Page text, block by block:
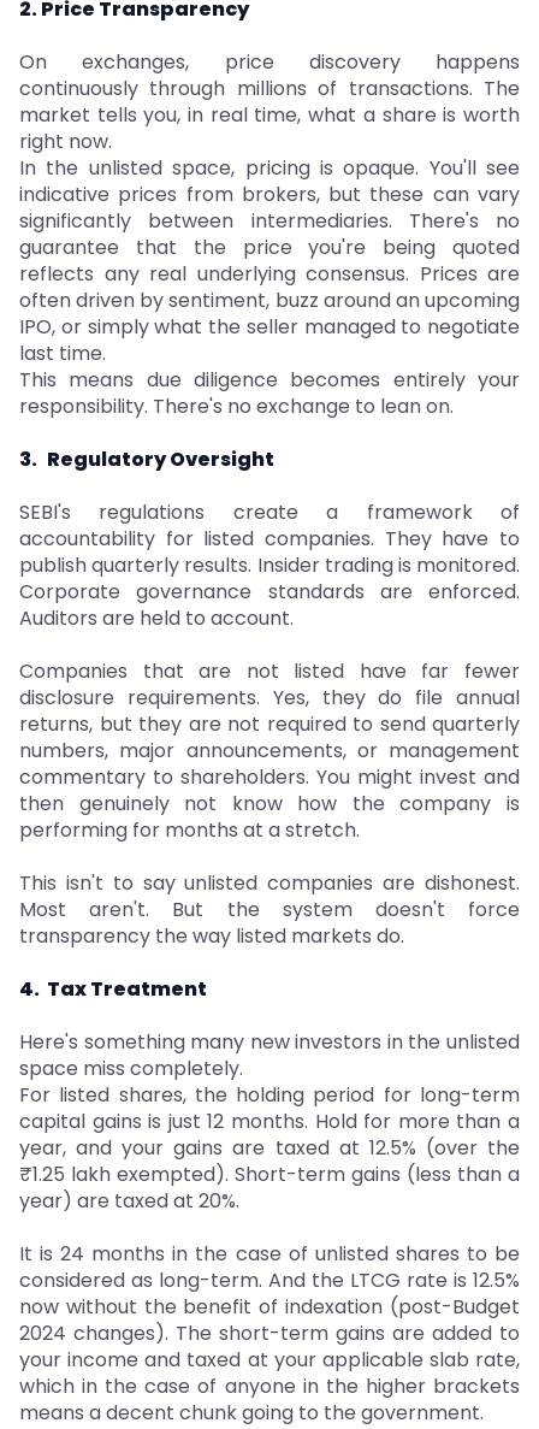
2. Price Transparency
On exchanges, price discovery happens
continuously through millions of transactions. The
market tells you, in real time, what a share is worth
right now.
In the unlisted space, pricing is opaque. You'll see
indicative prices from brokers, but these can vary
significantly between intermediaries. There's no
guarantee that the price you're being quoted
reflects any real underlying consensus. Prices are
often driven by sentiment, buzz around an upcoming
IPO, or simply what the seller managed to negotiate
last time.
This means due diligence becomes entirely your
responsibility. There's no exchange to lean on.
3. Regulatory Oversight
SEBI's regulations create a framework of
accountability for listed companies. They have to
publish quarterly results. Insider trading is monitored.
Corporate governance standards are enforced.
Auditors are held to account.
Companies that are not listed have far fewer
disclosure requirements. Yes, they do file annual
returns, but they are not required to send quarterly
numbers, major announcements, or management
commentary to shareholders. You might invest and
then genuinely not know how the company is
performing for months at a stretch.
This isn't to say unlisted companies are dishonest.
Most aren't. But the system doesn't force
transparency the way listed markets do.
4. Tax Treatment
Here's something many new investors in the unlisted
space miss completely.
For listed shares, the holding period for long-term
capital gains is just 12 months. Hold for more than a
year, and your gains are taxed at 12.5% (over the
₹1.25 lakh exempted). Short-term gains (less than a
year) are taxed at 20%.
It is 24 months in the case of unlisted shares to be
considered as long-term. And the LTCG rate is 12.5%
now without the benefit of indexation (post-Budget
2024 changes). The short-term gains are added to
your income and taxed at your applicable slab rate,
which in the case of anyone in the higher brackets
means a decent chunk going to the government.